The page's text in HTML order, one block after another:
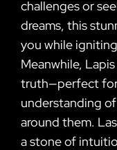
challenges or
dreams, this
you while
Meanwhile,
truth—perfect
understanding
around them.
a stone of